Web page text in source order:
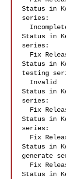
Status in
series:
Status in
series:
Status in
testing
Status in
series:
Status in
series:
Status in
generate
Status in